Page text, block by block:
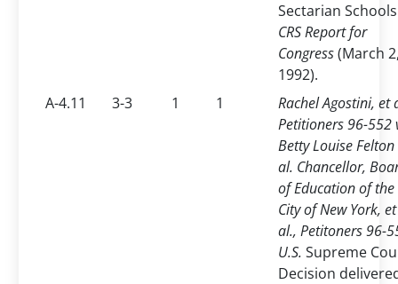
Sectarian
CRS Report for
Congress(March
1992).
A-4.11
3-3 1 1
Rachel Agostini, et
Petitioners 96-552
Betty Louise Felton
al. Chancellor,
of Education of the
City of New York, et
al., Petitoners 96-
U.S. Supreme
Decision